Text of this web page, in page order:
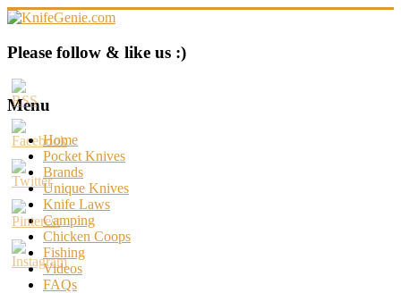
Skip
content
KnifeGenie.com
Cool
Pocket
Knives
Reviews
&
Guide
Please follow & like us :)
Menu
Home
Pocket Knives
Brands
Unique Knives
Knife Laws
Camping
Chicken Coops
Fishing
Videos
FAQs